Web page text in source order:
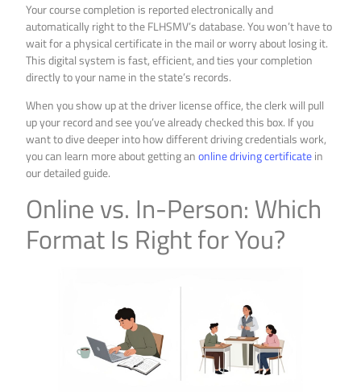
Your course completion is reported electronically and
automatically right to the FLHSMV’s database. You won’t have to
wait for a physical certificate in the mail or worry about losing it.
This digital system is fast, efficient, and ties your completion
directly to your name in the state’s records.
When you show up at the driver license office, the clerk will pull
up your record and see you’ve already checked this box. If you
want to dive deeper into how different driving credentials work,
you can learn more about getting anonline driving certificatein
our detailed guide.
Online vs. In-Person: Which
Format Is Right for You?